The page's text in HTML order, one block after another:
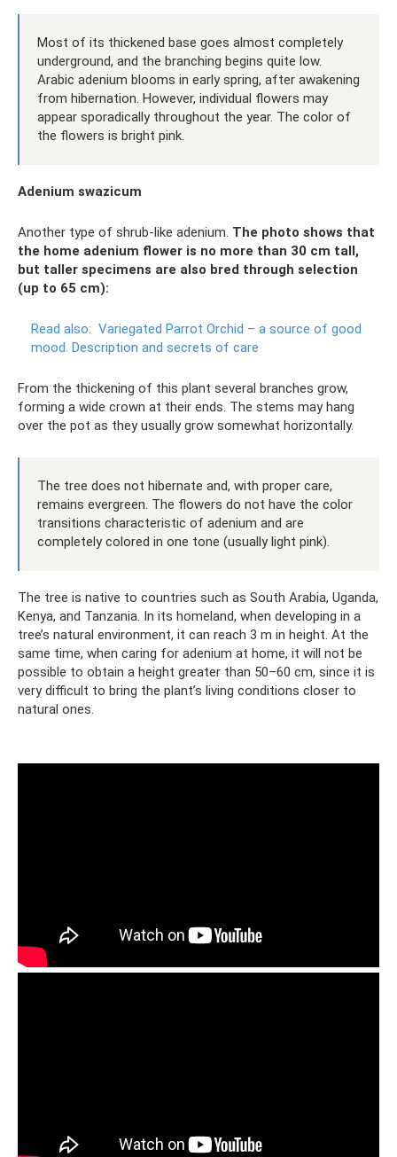
Most of its thickened base goes almost completely
underground, and the branching begins quite low.
Arabic adenium blooms in early spring, after awakening
from hibernation. However, individual flowers may
appear sporadically throughout the year. The color of
the flowers is bright pink.
Adenium swazicum
Another type of shrub-like adenium. The photo shows that
the home adenium flower is no more than 30 cm tall,
but taller specimens are also bred through selection
(up to 65 cm):
Read also: Variegated Parrot Orchid – a source of good
mood. Description and secrets of care
From the thickening of this plant several branches grow,
forming a wide crown at their ends. The stems may hang
over the pot as they usually grow somewhat horizontally.
The tree does not hibernate and, with proper care,
remains evergreen. The flowers do not have the color
transitions characteristic of adenium and are
completely colored in one tone (usually light pink).
The tree is native to countries such as South Arabia, Uganda,
Kenya, and Tanzania. In its homeland, when developing in a
tree’s natural environment, it can reach 3 m in height. At the
same time, when caring for adenium at home, it will not be
possible to obtain a height greater than 50–60 cm, since it is
very difficult to bring the plant’s living conditions closer to
natural ones.